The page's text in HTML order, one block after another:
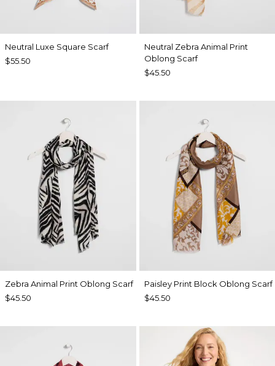
Neutral Luxe Square Scarf
$55.50
Neutral Zebra Animal Print
Oblong Scarf
$45.50
Zebra Animal Print Oblong Scarf
$45.50
Paisley Print Block Oblong Scarf
$45.50